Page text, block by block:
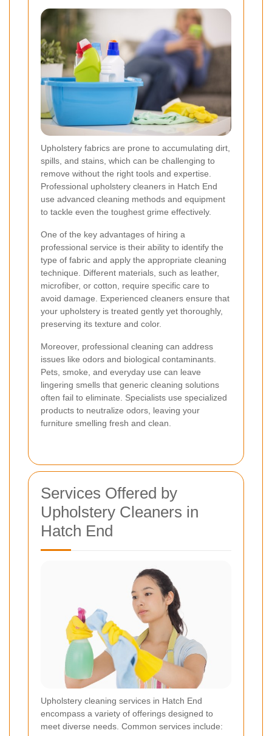
Upholstery fabrics are prone to accumulating dirt,
spills, and stains, which can be challenging to
remove without the right tools and expertise.
Professional upholstery cleaners in Hatch End
use advanced cleaning methods and equipment
to tackle even the toughest grime effectively.
One of the key advantages of hiring a
professional service is their ability to identify the
type of fabric and apply the appropriate cleaning
technique. Different materials, such as leather,
microfiber, or cotton, require specific care to
avoid damage. Experienced cleaners ensure that
your upholstery is treated gently yet thoroughly,
preserving its texture and color.
Moreover, professional cleaning can address
issues like odors and biological contaminants.
Pets, smoke, and everyday use can leave
lingering smells that generic cleaning solutions
often fail to eliminate. Specialists use specialized
products to neutralize odors, leaving your
furniture smelling fresh and clean.
Services Offered by
Upholstery Cleaners in
Hatch End
Upholstery cleaning services in Hatch End
encompass a variety of offerings designed to
meet diverse needs. Common services include: